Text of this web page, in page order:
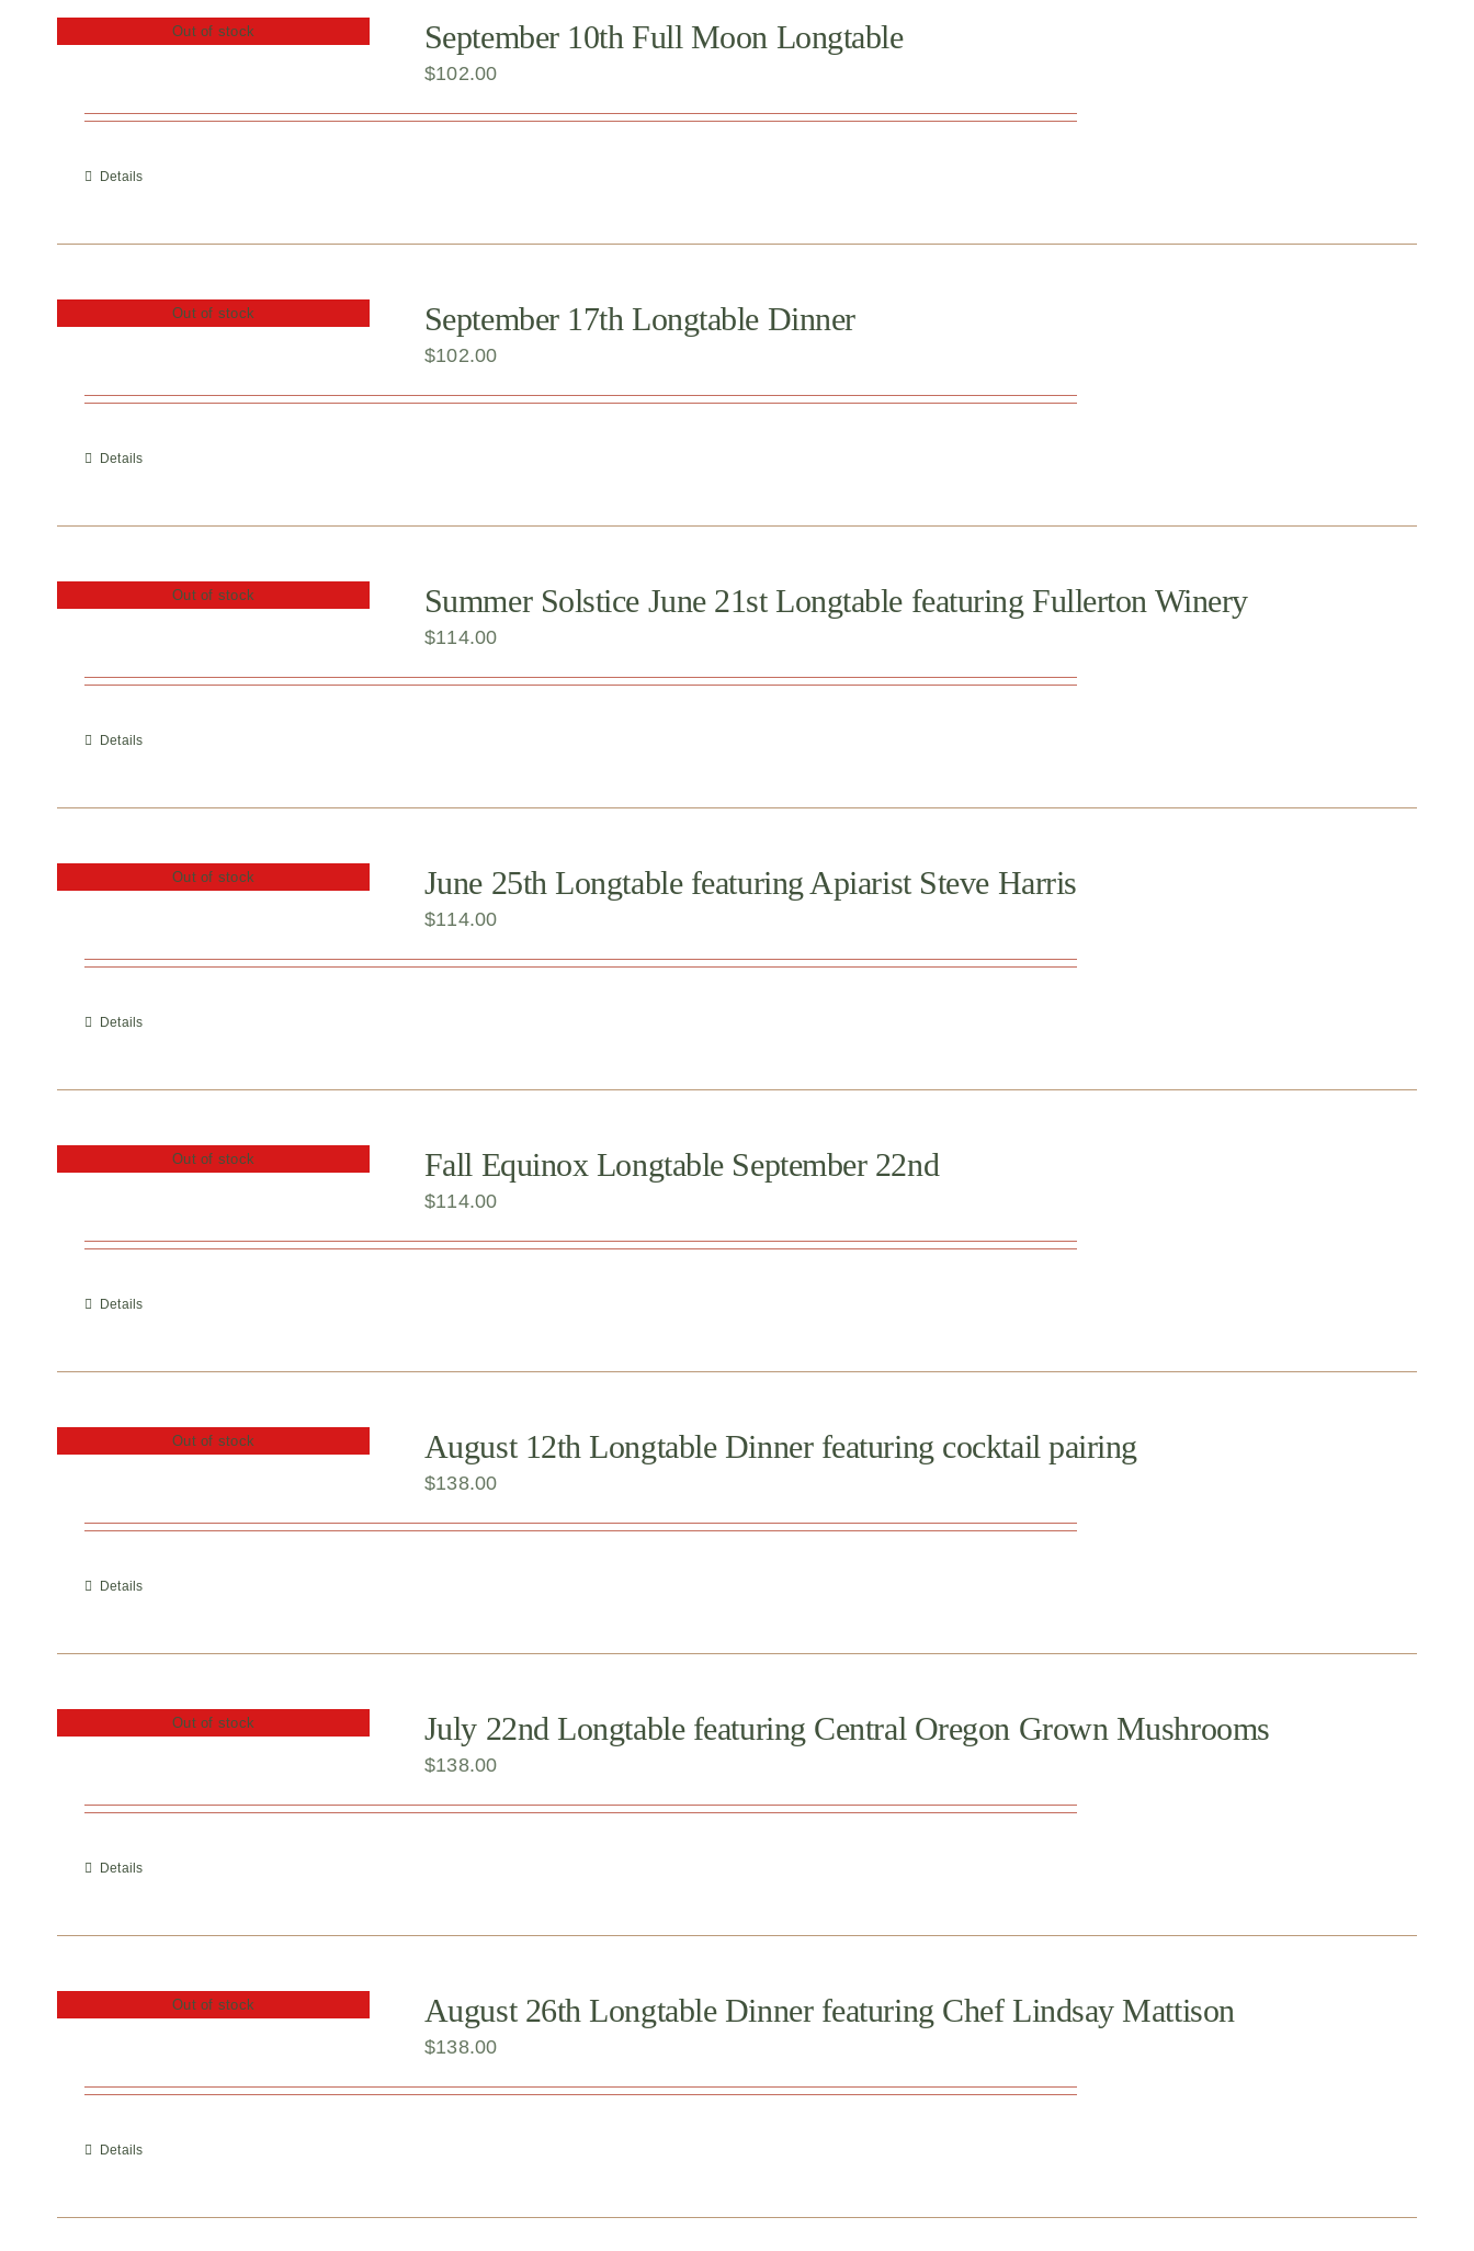
Out of stock September 10th Full Moon Longtable
$102.00
Details
Out of stock September 17th Longtable Dinner
$102.00
Details
Out of stock Summer Solstice June 21st Longtable featuring Fullerton Winery
$114.00
Details
Out of stock June 25th Longtable featuring Apiarist Steve Harris
$114.00
Details
Out of stock Fall Equinox Longtable September 22nd
$114.00
Details
Out of stock August 12th Longtable Dinner featuring cocktail pairing
$138.00
Details
Out of stock July 22nd Longtable featuring Central Oregon Grown Mushrooms
$138.00
Details
Out of stock August 26th Longtable Dinner featuring Chef Lindsay Mattison
$138.00
Details